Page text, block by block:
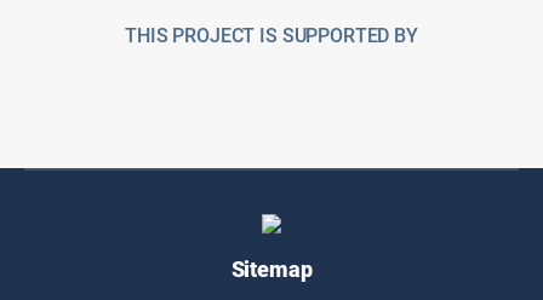
THIS PROJECT IS SUPPORTED BY
Sitemap